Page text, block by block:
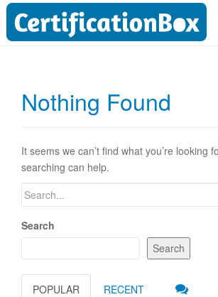
Nothing Found
It seems we can’t find what you’re looking
searching can help.
Search
Search
Search
POPULAR RECENT